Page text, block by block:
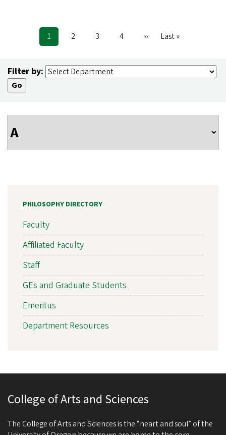
Pagination
Current
page
1 Page
2 Page
3 Page
4
Next
››
Last
Last »
Filter by:
PHILOSOPHY DIRECTORY
Faculty
Affiliated Faculty
Staff
GEs and Graduate Students
Emeritus
Department Resources
College of Arts and Sciences
The College of Arts and Sciences is the “heart and soul” of the